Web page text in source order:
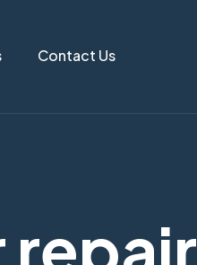
Contact Us
repair